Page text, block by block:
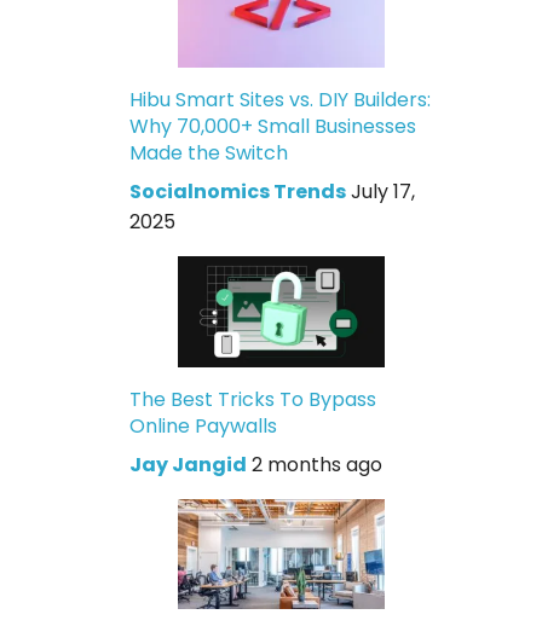
Hibu Smart Sites vs. DIY Builders:
Why 70,000+ Small Businesses
Made the Switch
Socialnomics TrendsJuly 17,
2025
The Best Tricks To Bypass
Online Paywalls
Jay Jangid 2 months ago